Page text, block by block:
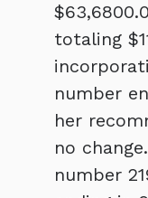
totaling
number
her
no
number